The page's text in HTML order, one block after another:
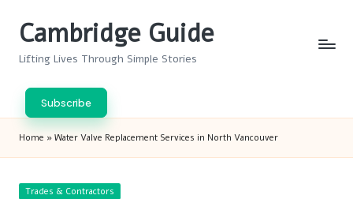
Cambridge Guide
Lifting Lives Through Simple Stories
Subscribe
Home » Water Valve Replacement Services in North Vancouver
Posted
Trades & Contractors